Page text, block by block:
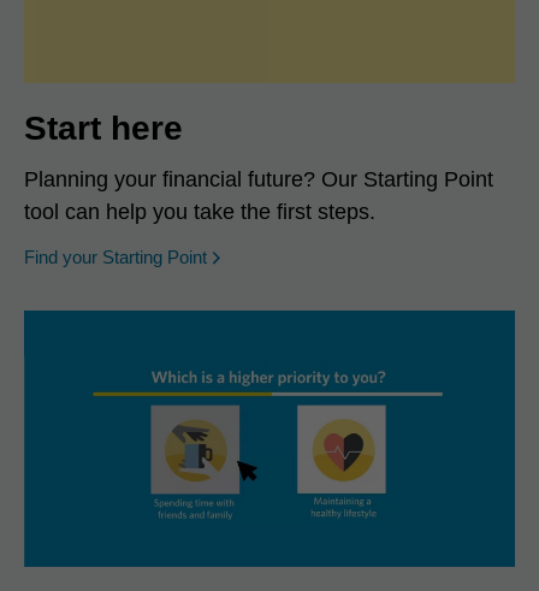
Start here
Planning your financial future? Our Starting Point
tool can help you take the first steps.
Find your Starting Point opens in a new window